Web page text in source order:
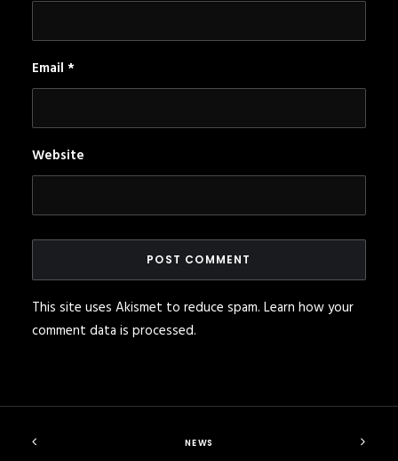
Email *
Website
This site uses Akismet to reduce spam. Learn how your
comment data is processed.
NEWS